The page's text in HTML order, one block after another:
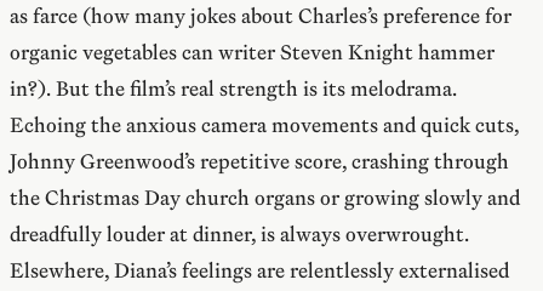
as farce (how many jokes about Charles’s preference for
organic vegetables can writer Steven Knight hammer
in?). But the film’s real strength is its melodrama.
Echoing the anxious camera movements and quick cuts,
Johnny Greenwood’s repetitive score, crashing through
the Christmas Day church organs or growing slowly and
dreadfully louder at dinner, is always overwrought.
Elsewhere, Diana’s feelings are relentlessly externalised